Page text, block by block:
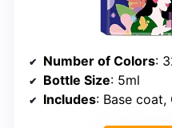
Number of Colors:
Bottle Size: 5ml
Includes: Base coat,